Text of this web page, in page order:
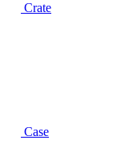
Crate
Case